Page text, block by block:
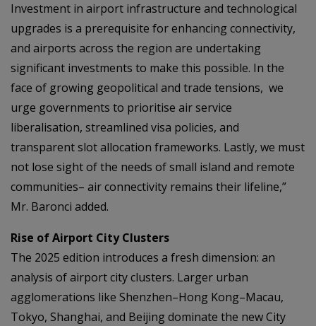
Investment in airport infrastructure and technological
upgrades is a prerequisite for enhancing connectivity,
and airports across the region are undertaking
significant investments to make this possible. In the
face of growing geopolitical and trade tensions, we
urge governments to prioritise air service
liberalisation, streamlined visa policies, and
transparent slot allocation frameworks. Lastly, we must
not lose sight of the needs of small island and remote
communities– air connectivity remains their lifeline,”
Mr. Baronci added.
Rise of Airport City Clusters
The 2025 edition introduces a fresh dimension: an
analysis of airport city clusters. Larger urban
agglomerations like Shenzhen–Hong Kong–Macau,
Tokyo, Shanghai, and Beijing dominate the new City